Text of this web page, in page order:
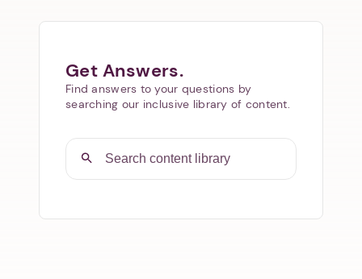
Get Answers.
Find answers to your questions by
searching our inclusive library of content.